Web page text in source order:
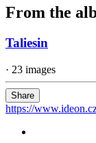
From the
Taliesin
· 23 images
Share
https://